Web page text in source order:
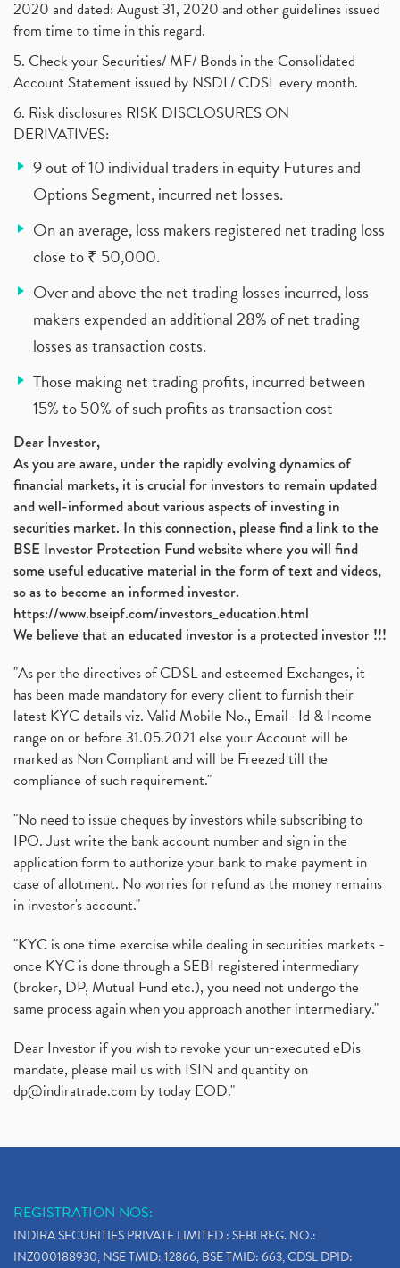
2020 and dated: August 31, 2020 and other guidelines issued
from time to time in this regard.
5. Check your Securities/ MF/ Bonds in the Consolidated
Account Statement issued by NSDL/ CDSL every month.
6. Risk disclosures RISK DISCLOSURES ON
DERIVATIVES:
9 out of 10 individual traders in equity Futures and
Options Segment, incurred net losses.
On an average, loss makers registered net trading loss
close to ₹ 50,000.
Over and above the net trading losses incurred, loss
makers expended an additional 28% of net trading
losses as transaction costs.
Those making net trading profits, incurred between
15% to 50% of such profits as transaction cost
Dear Investor,
As you are aware, under the rapidly evolving dynamics of
financial markets, it is crucial for investors to remain updated
and well-informed about various aspects of investing in
securities market. In this connection, please find a link to the
BSE Investor Protection Fund website where you will find
some useful educative material in the form of text and videos,
so as to become an informed investor.
https://www.bseipf.com/investors_education.html
We believe that an educated investor is a protected investor !!!
"As per the directives of CDSL and esteemed Exchanges, it
has been made mandatory for every client to furnish their
latest KYC details viz. Valid Mobile No., Email- Id & Income
range on or before 31.05.2021 else your Account will be
marked as Non Compliant and will be Freezed till the
compliance of such requirement."
"No need to issue cheques by investors while subscribing to
IPO. Just write the bank account number and sign in the
application form to authorize your bank to make payment in
case of allotment. No worries for refund as the money remains
in investor's account."
"KYC is one time exercise while dealing in securities markets -
once KYC is done through a SEBI registered intermediary
(broker, DP, Mutual Fund etc.), you need not undergo the
same process again when you approach another intermediary."
Dear Investor if you wish to revoke your un-executed eDis
mandate, please mail us with ISIN and quantity on
dp@indiratrade.com by today EOD."
REGISTRATION NOS:
INDIRA SECURITIES PRIVATE LIMITED : SEBI REG. NO.:
INZ000188930, NSE TMID: 12866, BSE TMID: 663, CDSL DPID: